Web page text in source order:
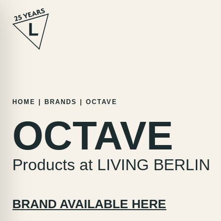
Skip
content
HOME BRANDS |OCTAVE
OCTAVE
Products at LIVING BERLIN
BRAND AVAILABLE HERE